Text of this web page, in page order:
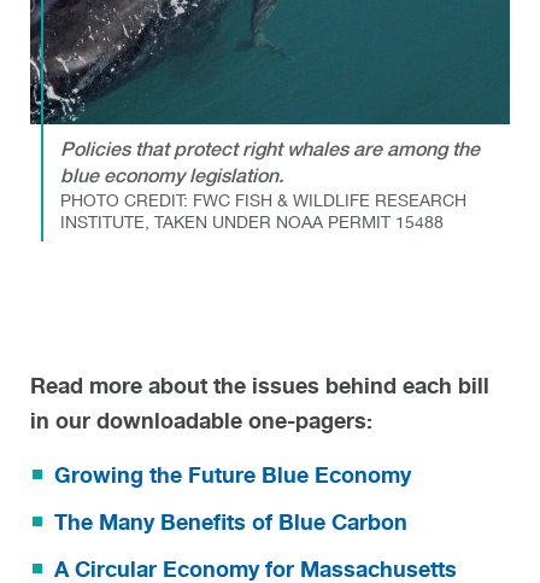
Policies that protect right whales are among the
blue economy legislation.
PHOTO CREDIT: FWC FISH & WILDLIFE RESEARCH
INSTITUTE, TAKEN UNDER NOAA PERMIT 15488
Read more about the issues behind each bill
in our downloadable one-pagers:
Growing the Future Blue Economy
The Many Benefits of Blue Carbon
A Circular Economy for Massachusetts